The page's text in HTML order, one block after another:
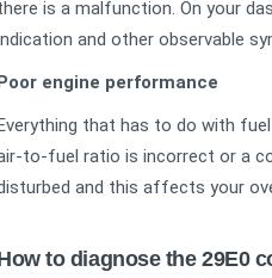
is a malfunction. On your
and other observable
engine performance
that has to do with
to-fuel ratio is incorrect or a
and this affects your
to diagnose the 29E0